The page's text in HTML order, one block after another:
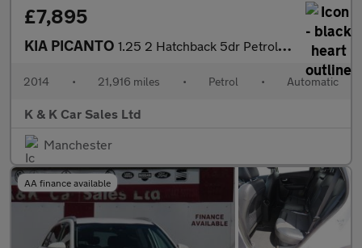
£7,895
KIA PICANTO 1.25 2 Hatchback 5dr Petrol Auto Euro 5 (84 bhp)
2014 • 21,916 miles • Petrol • Automatic
K & K Car Sales Ltd
Manchester
AA finance available